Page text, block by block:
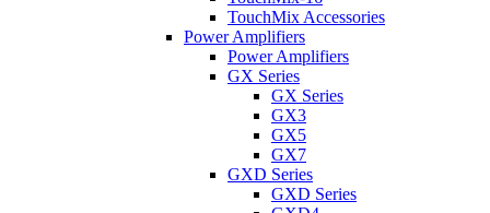
TouchMix Accessories
Power Amplifiers
Power Amplifiers
GX Series
GX Series
GX3
GX5
GX7
GXD Series
GXD Series